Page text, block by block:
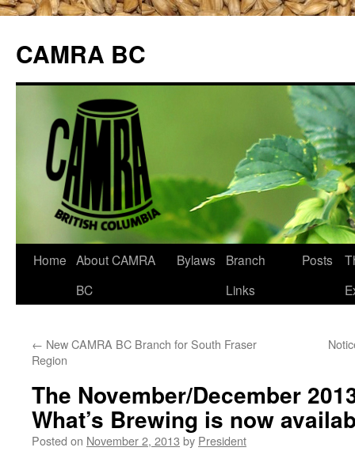
CAMRA BC
Skip
Home About CAMRA
BC
Bylaws
Branch
Links
Posts
← New CAMRA BC Branch for South Fraser
Region
The November/December
What’s Brewing is now
Posted on November 2, 2013 by President